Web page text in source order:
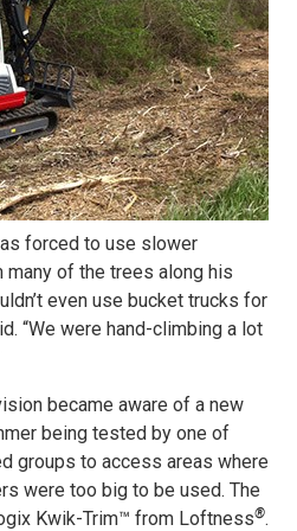
forced to use slower
of the trees along his
even use bucket trucks for
“We were hand-climbing a lot
became aware of a new
being tested by one of
groups to access areas where
were too big to be used. The
Kwik-Trim™ from Loftness®.